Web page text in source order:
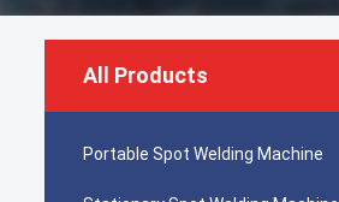
All Products
Portable Spot Welding Machine